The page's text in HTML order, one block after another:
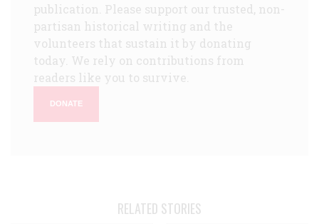
publication. Please support our trusted, non-
partisan historical writing and the
volunteers that sustain it by donating
today. We rely on contributions from
readers like you to survive.
DONATE
RELATED STORIES